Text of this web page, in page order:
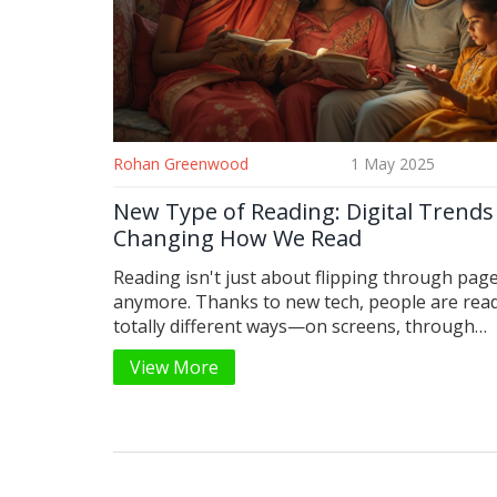
Rohan Greenwood 1 May 2025
New Type of Reading: Digital Trends
Changing How We Read
Reading isn't just about flipping through
anymore. Thanks to new tech, people are
totally different ways—on screens, through
audiobooks, and even in short bursts on apps.
changes are shaping how we absorb
catching on, and how you can make the most
View More